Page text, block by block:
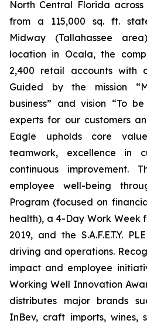
North Central Florida
from a 115,000 sq. ft.
Midway (Tallahassee
location in Ocala, the
2,400 retail accounts with
Guided by the mission
business” and vision “To
experts for our customers
Eagle upholds core
teamwork, excellence in
continuous improvement.
employee well-being
Program (focused on
health), a 4-Day Work Week
2019, and the S.A.F.E.T.Y.
driving and operations.
impact and employee
Working Well Innovation
distributes major brands
InBev, craft imports, wines,